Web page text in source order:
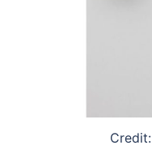
Credit: